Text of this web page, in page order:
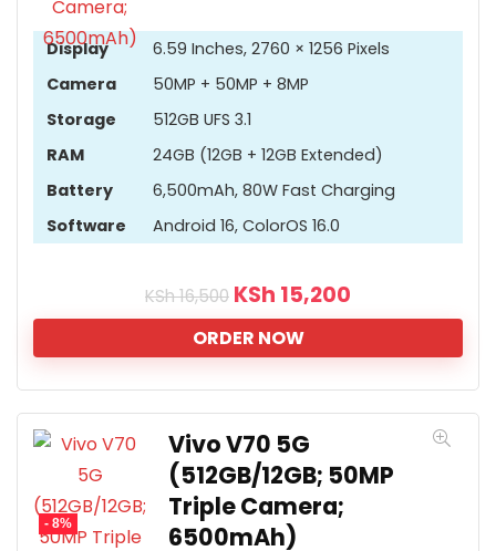
Display
6.59 Inches, 2760 × 1256 Pixels
Camera
50MP + 50MP + 8MP
Storage
512GB UFS 3.1
RAM
24GB (12GB + 12GB Extended)
Battery
6,500mAh, 80W Fast Charging
Software
Android 16, ColorOS 16.0
KSh16,500 KSh 15,200
ORDER NOW
- 8%
Vivo V70 5G
(512GB/12GB; 50MP
Triple Camera;
6500mAh)